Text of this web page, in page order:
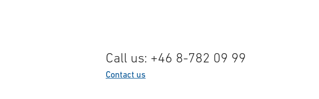
Call us: +46 8-782 09 99
Contact us